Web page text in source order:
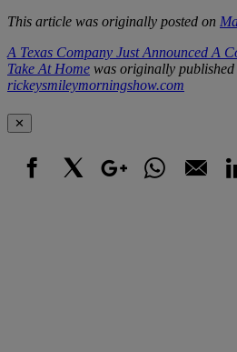
This article was originally posted on
A Texas Company Just Announced A
Take At Home was originally published
rickeysmileymorningshow.com
✕